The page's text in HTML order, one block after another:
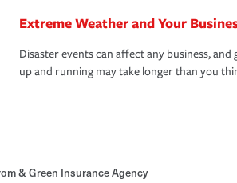
Extreme Weather and Your
Disaster events can affect any business, and
up and running may take longer than you
& Green Insurance Agency